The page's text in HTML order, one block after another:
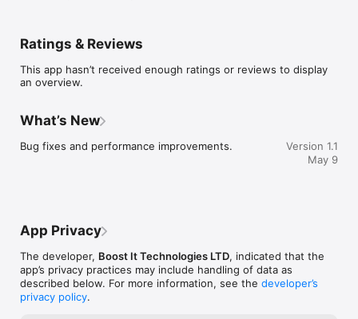
Ratings & Reviews
This app hasn’t received enough ratings or reviews to display
an overview.
What’s New
Bug fixes and performance improvements.
Version 1.1
May 9
App Privacy
The developer, Boost It Technologies LTD, indicated that the
app’s privacy practices may include handling of data as
described below. For more information, see the developer’s
privacy policy.